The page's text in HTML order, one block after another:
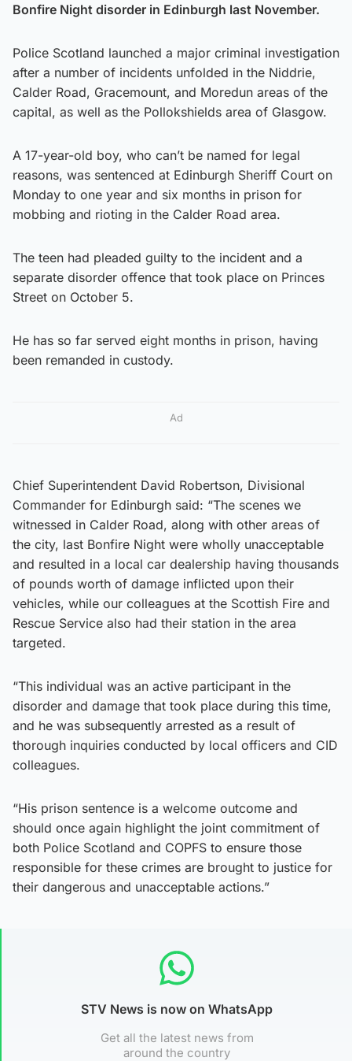
Bonfire Night disorder in Edinburgh last November.
Police Scotland launched a major criminal investigation
after a number of incidents unfolded in the Niddrie,
Calder Road, Gracemount, and Moredun areas of the
capital, as well as the Pollokshields area of Glasgow.
A 17-year-old boy, who can’t be named for legal
reasons, was sentenced at Edinburgh Sheriff Court on
Monday to one year and six months in prison for
mobbing and rioting in the Calder Road area.
The teen had pleaded guilty to the incident and a
separate disorder offence that took place on Princes
Street on October 5.
He has so far served eight months in prison, having
been remanded in custody.
Ad
Chief Superintendent David Robertson, Divisional
Commander for Edinburgh said: “The scenes we
witnessed in Calder Road, along with other areas of
the city, last Bonfire Night were wholly unacceptable
and resulted in a local car dealership having thousands
of pounds worth of damage inflicted upon their
vehicles, while our colleagues at the Scottish Fire and
Rescue Service also had their station in the area
targeted.
“This individual was an active participant in the
disorder and damage that took place during this time,
and he was subsequently arrested as a result of
thorough inquiries conducted by local officers and CID
colleagues.
“His prison sentence is a welcome outcome and
should once again highlight the joint commitment of
both Police Scotland and COPFS to ensure those
responsible for these crimes are brought to justice for
their dangerous and unacceptable actions.”
STV News is now on WhatsApp
Get all the latest news from
around the country